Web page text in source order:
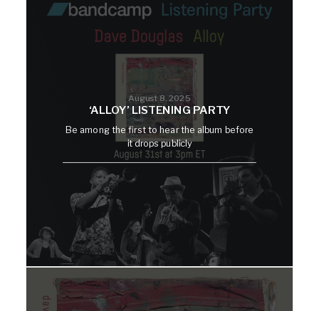
August 8, 2025
‘ALLOY’ LISTENING PARTY
Be among the first to hear the album before
it drops publicly